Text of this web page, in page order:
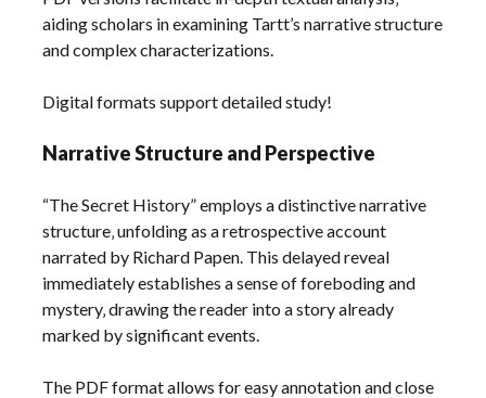
aiding scholars in examining Tartt’s narrative structure
and complex characterizations.
Digital formats support detailed study!
Narrative Structure and Perspective
“The Secret History” employs a distinctive narrative
structure‚ unfolding as a retrospective account
narrated by Richard Papen. This delayed reveal
immediately establishes a sense of foreboding and
mystery‚ drawing the reader into a story already
marked by significant events.
The PDF format allows for easy annotation and close